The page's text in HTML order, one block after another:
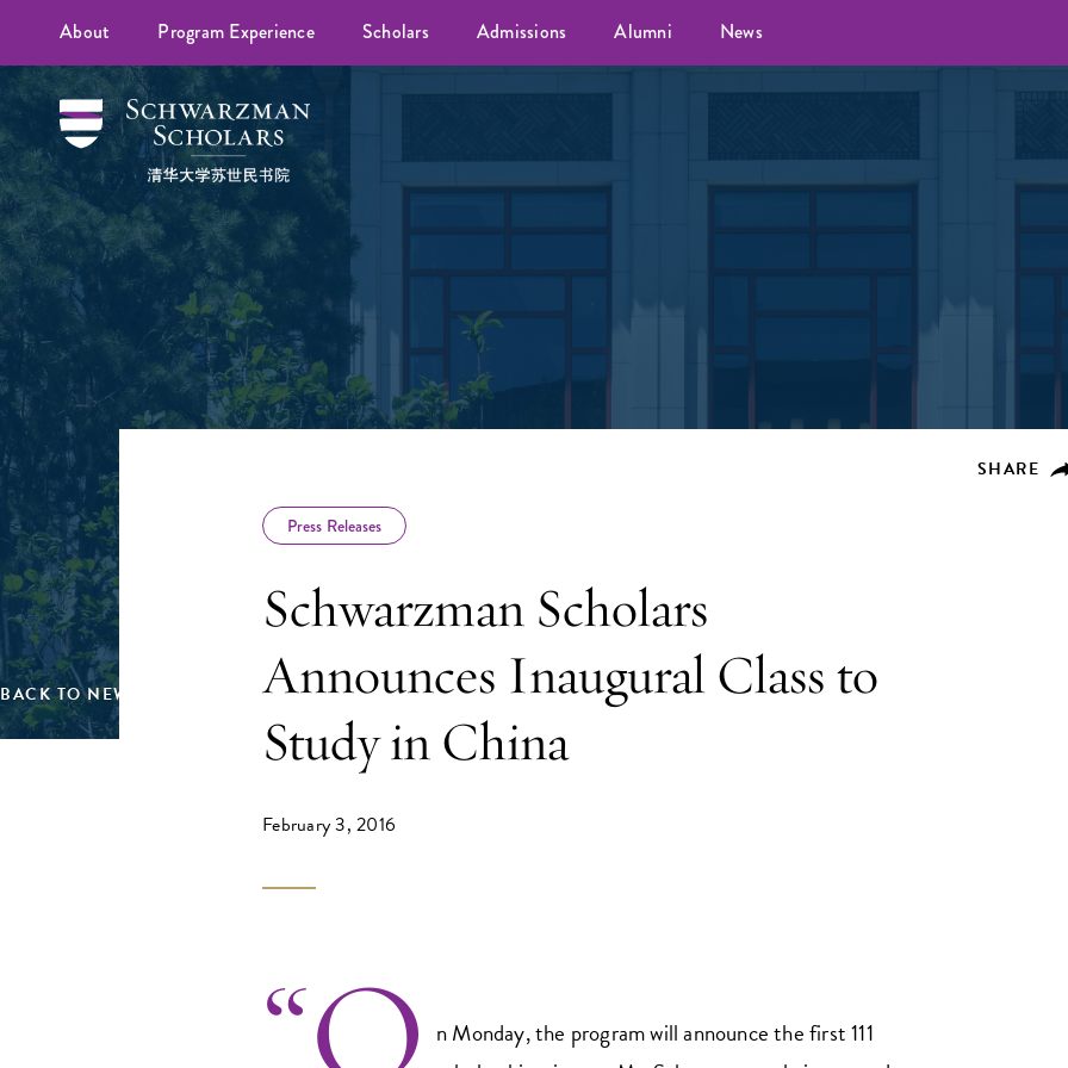
About Program Experience Scholars Admissions Alumni News
BACK TO NEWS
SHARE
Press Releases
Schwarzman Scholars
Announces Inaugural Class to
Study in China
February 3, 2016
n Monday, the program will announce the first 111